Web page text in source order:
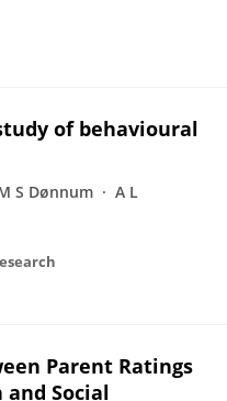
of behavioural
S Dønnum
A L
Parent Ratings
Social